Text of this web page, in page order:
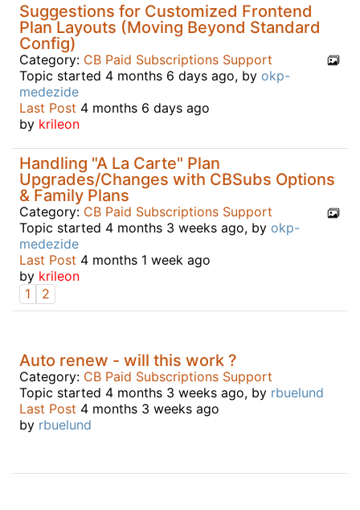
Suggestions for Customized Frontend
Plan Layouts (Moving Beyond Standard
Config)
Category: CB Paid Subscriptions Support
Topic started 4 months 6 days ago, by okp-
medezide
Last Post 4 months 6 days ago
by krileon
Handling "A La Carte" Plan
Upgrades/Changes with CBSubs Options
& Family Plans
Category: CB Paid Subscriptions Support
Topic started 4 months 3 weeks ago, by okp-
medezide
Last Post 4 months 1 week ago
by krileon
1
2
Auto renew - will this work ?
Category: CB Paid Subscriptions Support
Topic started 4 months 3 weeks ago, by rbuelund
Last Post 4 months 3 weeks ago
by rbuelund